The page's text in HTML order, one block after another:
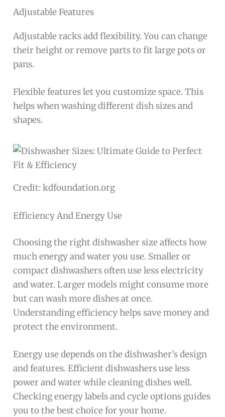
Adjustable Features
Adjustable racks add flexibility. You can change
their height or remove parts to fit large pots or
pans.
Flexible features let you customize space. This
helps when washing different dish sizes and
shapes.
Credit: kdfoundation.org
Efficiency And Energy Use
Choosing the right dishwasher size affects how
much energy and water you use. Smaller or
compact dishwashers often use less electricity
and water. Larger models might consume more
but can wash more dishes at once.
Understanding efficiency helps save money and
protect the environment.
Energy use depends on the dishwasher’s design
and features. Efficient dishwashers use less
power and water while cleaning dishes well.
Checking energy labels and cycle options guides
you to the best choice for your home.